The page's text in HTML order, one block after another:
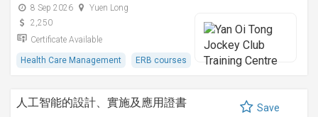
8 Sep 2026
Yuen Long
2,250
Certificate Available
Health Care Management ERB courses
人工智能的設計、實施及應用證書
Save